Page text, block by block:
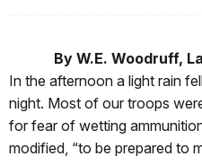
By W.E. Woodruff,
In the afternoon a light rain
night. Most of our troops
for fear of wetting
modified, “to be prepared to